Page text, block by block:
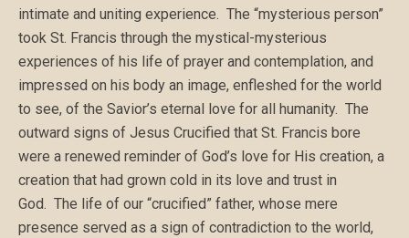
intimate and uniting experience. The “mysterious person”
took St. Francis through the mystical-mysterious
experiences of his life of prayer and contemplation, and
impressed on his body an image, enfleshed for the world
to see, of the Savior’s eternal love for all humanity. The
outward signs of Jesus Crucified that St. Francis bore
were a renewed reminder of God’s love for His creation, a
creation that had grown cold in its love and trust in
God. The life of our “crucified” father, whose mere
presence served as a sign of contradiction to the world,